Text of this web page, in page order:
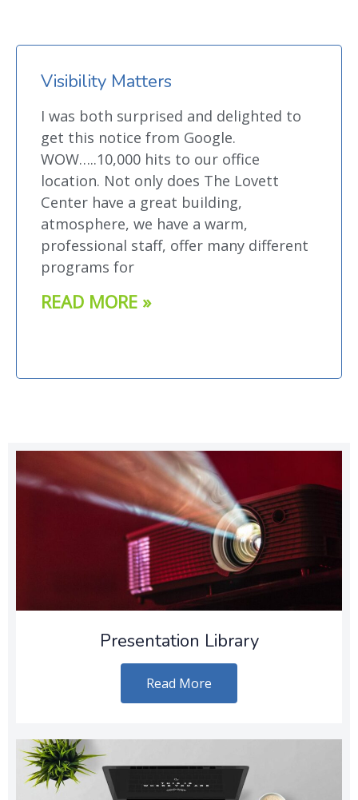
Visibility Matters
I was both surprised and delighted to
get this notice from Google.
WOW…..10,000 hits to our office
location. Not only does The Lovett
Center have a great building,
atmosphere, we have a warm,
professional staff, offer many different
programs for
READ MORE »
Presentation Library
Read More